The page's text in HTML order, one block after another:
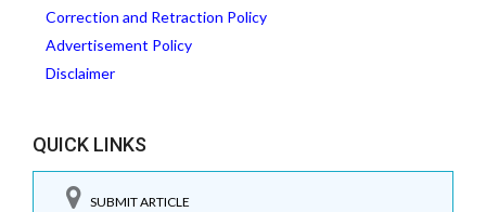
Correction and Retraction Policy
Advertisement Policy
Disclaimer
QUICK LINKS
SUBMIT ARTICLE